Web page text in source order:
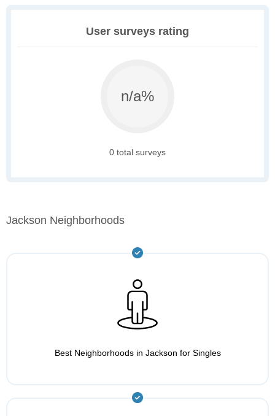
User surveys rating
n/a%
0 total surveys
Jackson Neighborhoods
Best Neighborhoods in Jackson for Singles